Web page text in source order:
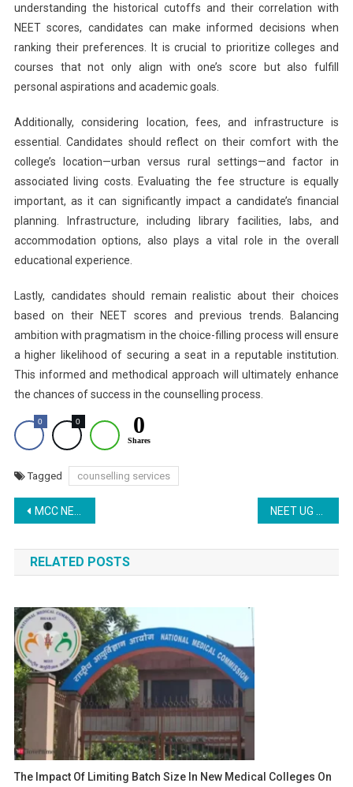
understanding the historical cutoffs and their correlation with
NEET scores, candidates can make informed decisions when
ranking their preferences. It is crucial to prioritize colleges and
courses that not only align with one’s score but also fulfill
personal aspirations and academic goals.
Additionally, considering location, fees, and infrastructure is
essential. Candidates should reflect on their comfort with the
college’s location—urban versus rural settings—and factor in
associated living costs. Evaluating the fee structure is equally
important, as it can significantly impact a candidate’s financial
planning. Infrastructure, including library facilities, labs, and
accommodation options, also plays a vital role in the overall
educational experience.
Lastly, candidates should remain realistic about their choices
based on their NEET scores and previous trends. Balancing
ambition with pragmatism in the choice-filling process will ensure
a higher likelihood of securing a seat in a reputable institution.
This informed and methodical approach will ultimately enhance
the chances of success in the counselling process.
0 0 0
Shares
Tagged counselling services
Post
navigation
MCC NEET UG Counselling 2025: Revised Schedule for Round 2 Released at mcc.nic.in
RELATED POSTS
The Impact Of Limiting Batch Size In New Medical Colleges On